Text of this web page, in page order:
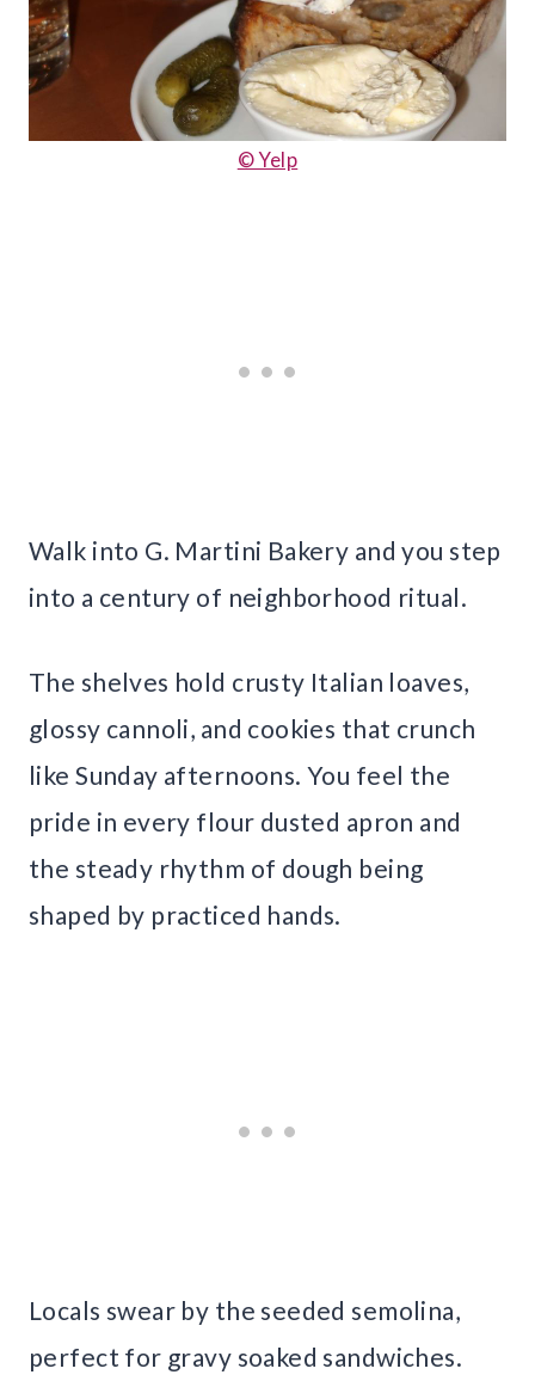
© Yelp
Walk into G. Martini Bakery and you step
into a century of neighborhood ritual.
The shelves hold crusty Italian loaves,
glossy cannoli, and cookies that crunch
like Sunday afternoons. You feel the
pride in every flour dusted apron and
the steady rhythm of dough being
shaped by practiced hands.
Locals swear by the seeded semolina,
perfect for gravy soaked sandwiches.